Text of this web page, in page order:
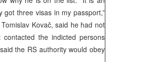
three visas in my passport,”
Kovač, said he had not
the indicted persons
the RS authority would obey